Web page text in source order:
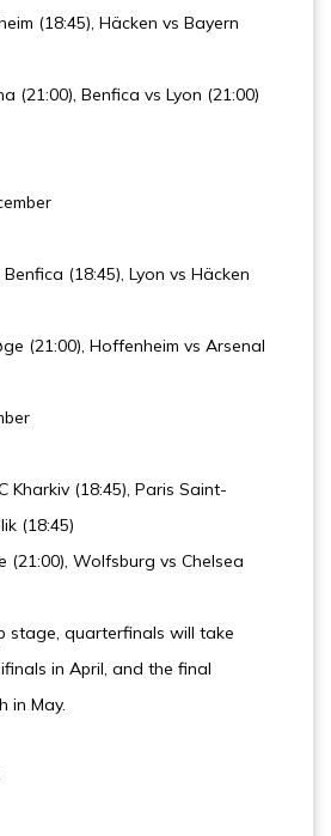
(18:45), Häcken vs Bayern
(21:00), Benfica vs Lyon (21:00)
(18:45), Lyon vs Häcken
(21:00), Hoffenheim vs Arsenal
Kharkiv (18:45), Paris Saint-
(18:45)
(21:00), Wolfsburg vs Chelsea
stage, quarterfinals will take
in April, and the final
in May.